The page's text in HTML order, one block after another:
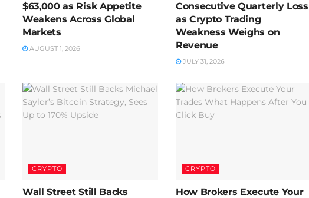
$63,000 as Risk Appetite
Weakens Across Global
Markets
AUGUST 1, 2026
Consecutive Quarterly Loss
as Crypto Trading
Weakness Weighs on
Revenue
JULY 31, 2026
CRYPTO
Wall Street Still Backs
CRYPTO
How Brokers Execute Your